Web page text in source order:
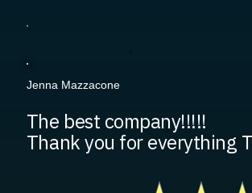
Jenna Mazzacone
The best company!!!!!
Thank you for everything